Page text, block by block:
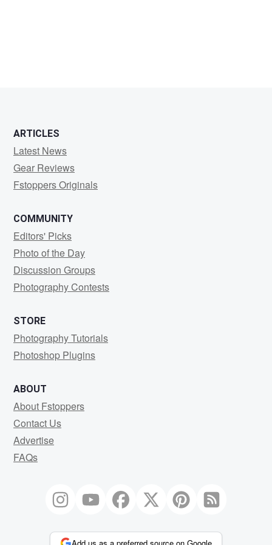
ARTICLES
Latest News
Gear Reviews
Fstoppers Originals
COMMUNITY
Editors' Picks
Photo of the Day
Discussion Groups
Photography Contests
STORE
Photography Tutorials
Photoshop Plugins
ABOUT
About Fstoppers
Contact Us
Advertise
FAQs